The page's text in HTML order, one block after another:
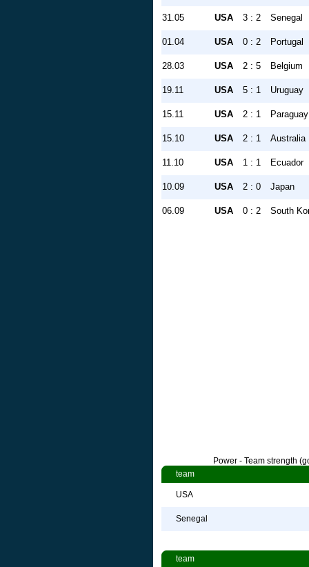
31.05 USA 3 : 2 Senegal
01.04 USA 0 : 2 Portugal
28.03 USA 2 : 5 Belgium
19.11 USA 5 : 1 Uruguay
15.11 USA 2 : 1 Paraguay
15.10 USA 2 : 1 Australia
11.10 USA 1 : 1 Ecuador
10.09 USA 2 : 0 Japan
06.09 USA 0 : 2 South
Power - Team strength
team
USA
Senegal
team